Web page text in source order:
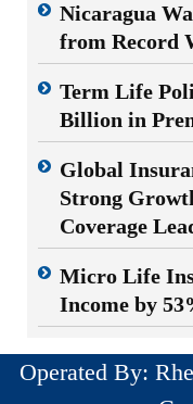
Nicaragua
from Record
Term Life
Billion in
Global
Strong
Coverage
Micro Life
Income by
Operated By: